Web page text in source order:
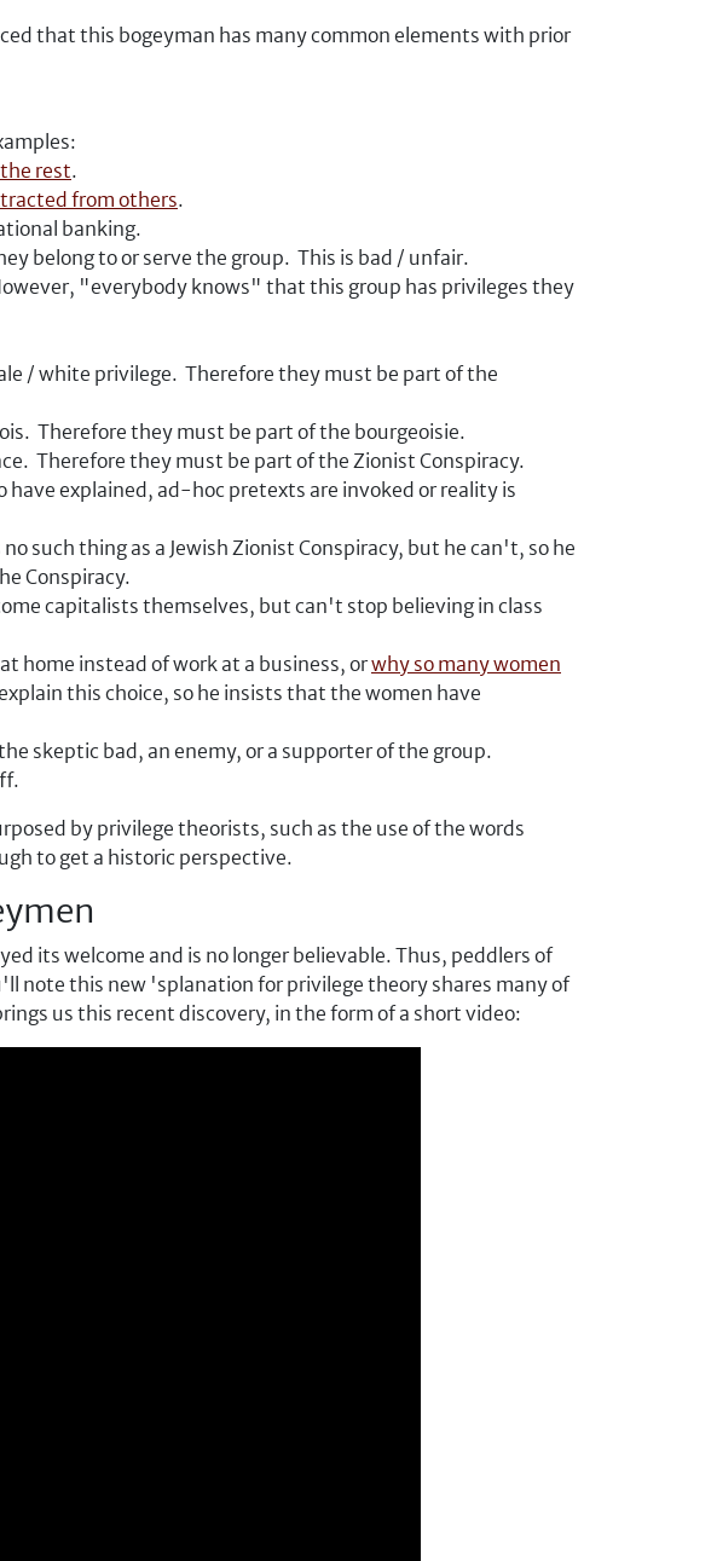
that this bogeyman has many common elements with prior
rest.
from others.
banking.
belong to or serve the group. This is bad / unfair.
"everybody knows" that this group has privileges they
/ white privilege. Therefore they must be part of the
Therefore they must be part of the bourgeoisie.
Therefore they must be part of the Zionist Conspiracy.
explained, ad-hoc pretexts are invoked or reality is
such thing as a Jewish Zionist Conspiracy, but he can't, so he
Conspiracy.
capitalists themselves, but can't stop believing in class
home instead of work at a business, orwhy so many women
this choice, so he insists that the women have
skeptic bad, an enemy, or a supporter of the group.
by privilege theorists, such as the use of the words
to get a historic perspective.
its welcome and is no longer believable. Thus, peddlers of
note this new 'splanation for privilege theory shares many of
us this recent discovery, in the form of a short video: